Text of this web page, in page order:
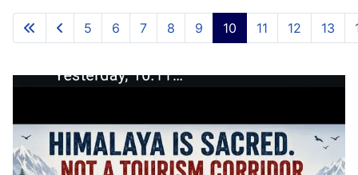
5 6 7 8 9 10 11 12 13